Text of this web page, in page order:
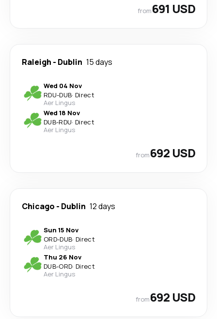
from691 USD
Raleigh - Dublin 15 days
Wed 04 Nov
RDU-DUB· Direct
Aer Lingus
Wed 18 Nov
DUB-RDU· Direct
Aer Lingus
from692 USD
Chicago - Dublin 12 days
Sun 15 Nov
ORD-DUB· Direct
Aer Lingus
Thu 26 Nov
DUB-ORD· Direct
Aer Lingus
from692 USD